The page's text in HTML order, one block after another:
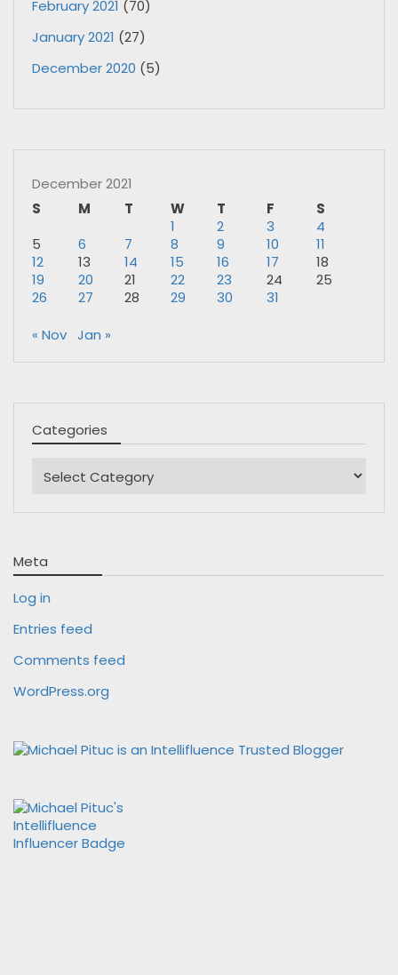
February 2021 (70)
January 2021 (27)
December 2020 (5)
December 2021
S
M T W T F
S
1
2 3
4
5
6 7 8 9 10
11
12
13 14 15 16 17
18
19
20 21 22 23 24
25
26
27 28 29 30 31
« Nov Jan »
Categories
Meta
Log in
Entries feed
Comments feed
WordPress.org